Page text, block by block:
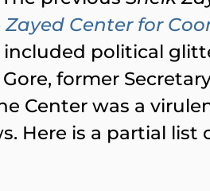
Zayed Center for
political
former
Center was a
Here is a partial